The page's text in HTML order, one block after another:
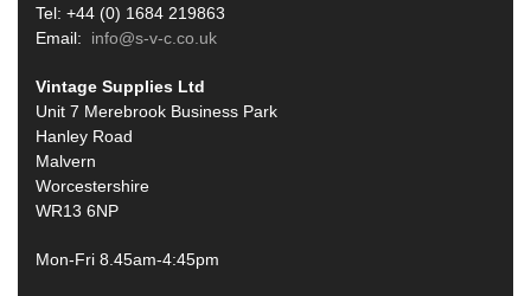
Tel: +44 (0) 1684 219863
Email: info@s-v-c.co.uk
Vintage Supplies Ltd
Unit 7 Merebrook Business Park
Hanley Road
Malvern
Worcestershire
WR13 6NP
Mon-Fri 8.45am-4:45pm